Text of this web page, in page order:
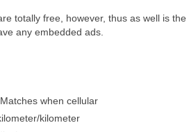
totally free, however, thus as well is
any embedded ads.
when cellular
kilometer